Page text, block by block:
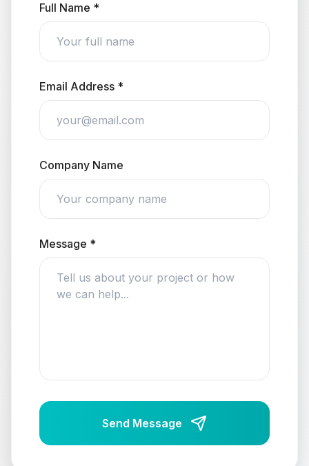
Full Name *
Email Address *
Company Name
Message *
Send Message